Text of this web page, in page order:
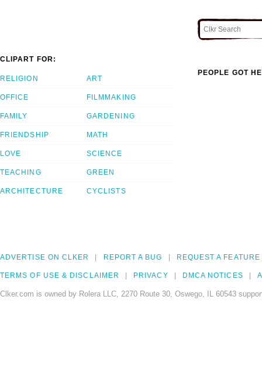
CLIPART FOR:
RELIGION
OFFICE
FAMILY
FRIENDSHIP
LOVE
TEACHING
ARCHITECTURE
ART
FILMMAKING
GARDENING
MATH
SCIENCE
GREEN
CYCLISTS
PEOPLE GOT
ADVERTISE ON CLKER REPORT A BUG REQUEST A FEATURE
TERMS OF USE & DISCLAIMER PRIVACY DMCA NOTICES
Clker.com is owned by Rolera LLC, 2270 Route 30, Oswego, IL 60543